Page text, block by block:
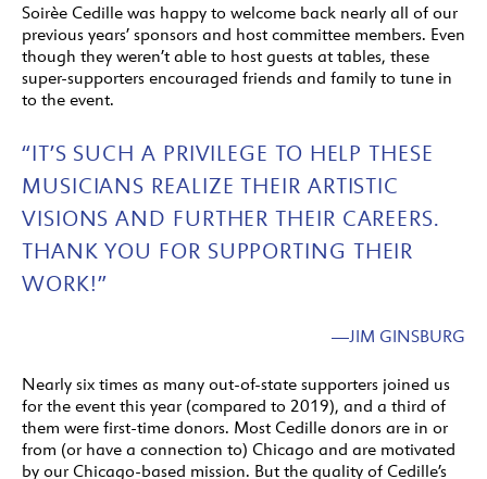
Soirèe Cedille was happy to welcome back nearly all of our
previous years’ sponsors and host committee members. Even
though they weren’t able to host guests at tables, these
super-supporters encouraged friends and family to tune in
to the event.
“IT’S SUCH A PRIVILEGE TO HELP THESE
MUSICIANS REALIZE THEIR ARTISTIC
VISIONS AND FURTHER THEIR CAREERS.
THANK YOU FOR SUPPORTING THEIR
WORK!”
—JIM GINSBURG
Nearly six times as many out-of-state supporters joined us
for the event this year (compared to 2019), and a third of
them were first-time donors. Most Cedille donors are in or
from (or have a connection to) Chicago and are motivated
by our Chicago-based mission. But the quality of Cedille’s